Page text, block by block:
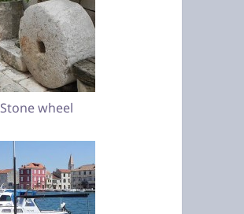
Stone wheel